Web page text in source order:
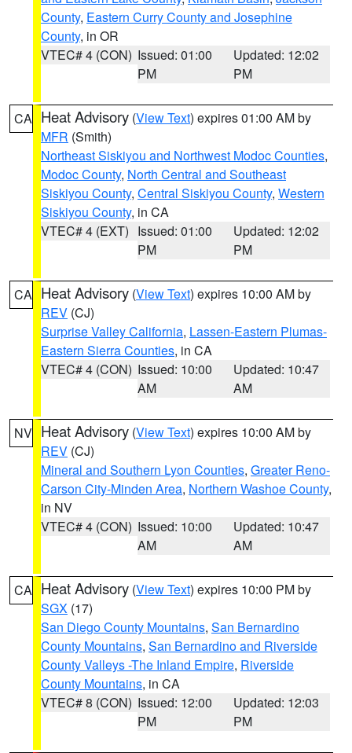
County, Eastern Curry County and Josephine
County, in OR
VTEC# 4 (CON) Issued: 01:00
PM
Updated: 12:02
PM
CA Heat Advisory (View Text) expires 01:00 AM by
MFR (Smith)
Northeast Siskiyou and Northwest Modoc Counties,
Modoc County, North Central and Southeast
Siskiyou County, Central Siskiyou County, Western
Siskiyou County, in CA
VTEC# 4 (EXT) Issued: 01:00
PM
Updated: 12:02
PM
CA Heat Advisory (View Text) expires 10:00 AM by
REV (CJ)
Surprise Valley California, Lassen-Eastern Plumas-
Eastern Sierra Counties, in CA
VTEC# 4 (CON) Issued: 10:00
AM
Updated: 10:47
AM
NV Heat Advisory (View Text) expires 10:00 AM by
REV (CJ)
Mineral and Southern Lyon Counties, Greater Reno-
Carson City-Minden Area, Northern Washoe County,
in NV
VTEC# 4 (CON) Issued: 10:00
AM
Updated: 10:47
AM
CA Heat Advisory (View Text) expires 10:00 PM by
SGX (17)
San Diego County Mountains, San Bernardino
County Mountains, San Bernardino and Riverside
County Valleys -The Inland Empire, Riverside
County Mountains, in CA
VTEC# 8 (CON) Issued: 12:00
PM
Updated: 12:03
PM